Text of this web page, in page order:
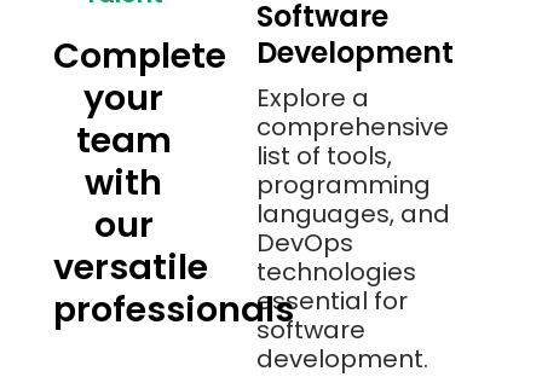
Complete
your
team
with
our
versatile
professionals
Software
Development
Explore a
comprehensive
list of tools,
programming
languages, and
DevOps
technologies
essential for
software
development.